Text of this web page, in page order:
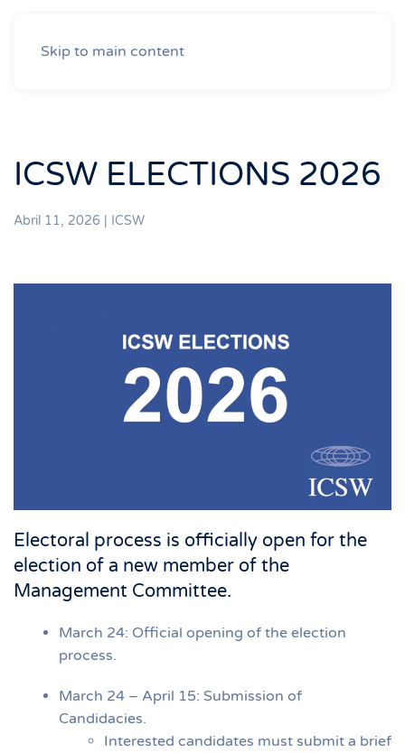
Skip to main content
ICSW ELECTIONS 2026
Abril 11, 2026 ICSW
Electoral process is officially open for the
election of a new member of the
Management Committee.
March 24: Official opening of the election
process.
March 24 – April 15: Submission of
Candidacies.
Interested candidates must submit a brief